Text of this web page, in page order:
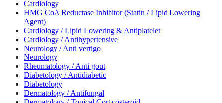
Cardiology
HMG CoA Reductase Inhibitor (Statin / Lipid Lowering
Agent)
Cardiology / Lipid Lowering & Antiplatelet
Cardiology / Antihypertensive
Neurology / Anti vertigo
Neurology
Rheumatology / Anti gout
Diabetology / Antidiabetic
Diabetology
Dermatology / Antifungal